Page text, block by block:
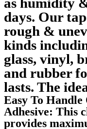
days. Our
rough &
kinds
glass, vinyl,
and rubber
lasts. The
Easy To
Adhesive: This
provides